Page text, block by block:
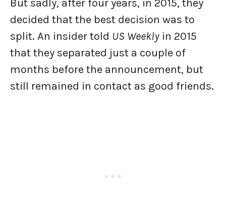
But sadly, after four years, in 2015, they
decided that the best decision was to
split. An insider told US Weekly in 2015
that they separated just a couple of
months before the announcement, but
still remained in contact as good friends.